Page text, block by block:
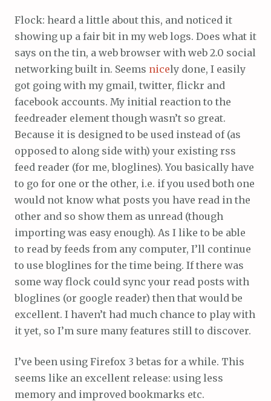
Flock: heard a little about this, and noticed it
showing up a fair bit in my web logs. Does what it
says on the tin, a web browser with web 2.0 social
networking built in. Seems nicely done, I easily
got going with my gmail, twitter, flickr and
facebook accounts. My initial reaction to the
feedreader element though wasn’t so great.
Because it is designed to be used instead of (as
opposed to along side with) your existing rss
feed reader (for me, bloglines). You basically have
to go for one or the other, i.e. if you used both one
would not know what posts you have read in the
other and so show them as unread (though
importing was easy enough). As I like to be able
to read by feeds from any computer, I’ll continue
to use bloglines for the time being. If there was
some way flock could sync your read posts with
bloglines (or google reader) then that would be
excellent. I haven’t had much chance to play with
it yet, so I’m sure many features still to discover.
I’ve been using Firefox 3 betas for a while. This
seems like an excellent release: using less
memory and improved bookmarks etc.